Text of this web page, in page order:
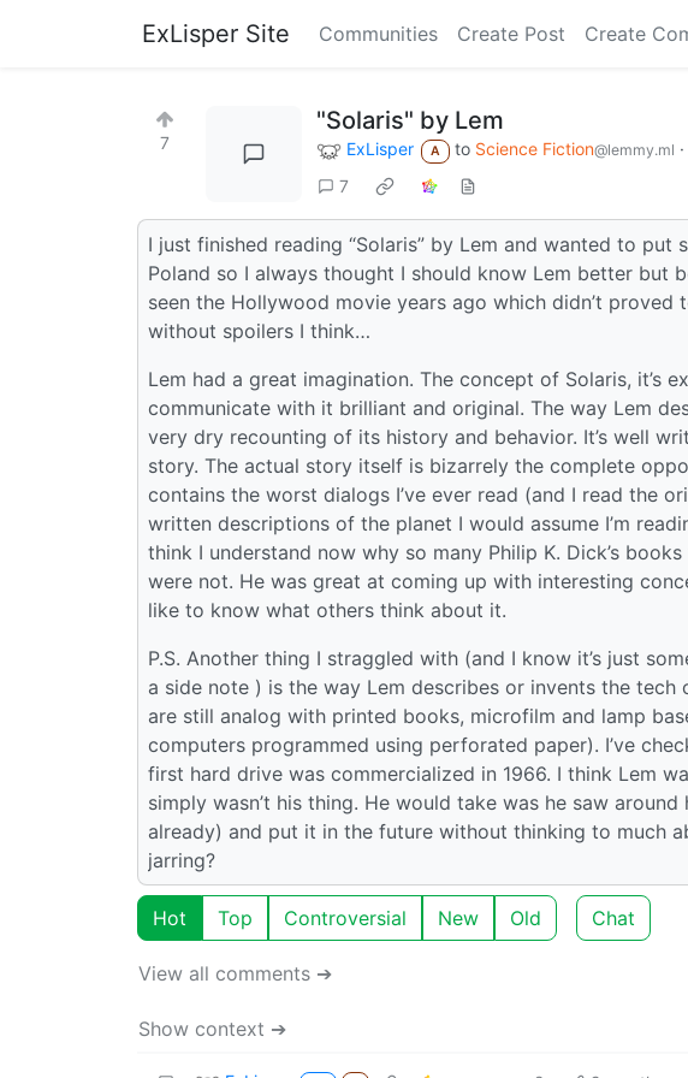
ExLisper Site Communities Create Post Create
7
"Solaris" by Lem
ExLisper A to Science Fiction@lemmy.ml ·
7
I just finished reading “Solaris” by Lem and wanted to put
Poland so I always thought I should know Lem better but
seen the Hollywood movie years ago which didn’t proved
without spoilers I think…
Lem had a great imagination. The concept of Solaris, it’s
communicate with it brilliant and original. The way Lem
very dry recounting of its history and behavior. It’s well
story. The actual story itself is bizarrely the complete
contains the worst dialogs I’ve ever read (and I read the
written descriptions of the planet I would assume I’m
think I understand now why so many Philip K. Dick’s
were not. He was great at coming up with interesting
like to know what others think about it.
P.S. Another thing I straggled with (and I know it’s just
a side note ) is the way Lem describes or invents the tech
are still analog with printed books, microfilm and lamp
computers programmed using perforated paper). I’ve
first hard drive was commercialized in 1966. I think Lem
simply wasn’t his thing. He would take was he saw
already) and put it in the future without thinking to much
jarring?
Hot Top Controversial New Old Chat
View all comments ➔
Show context ➔